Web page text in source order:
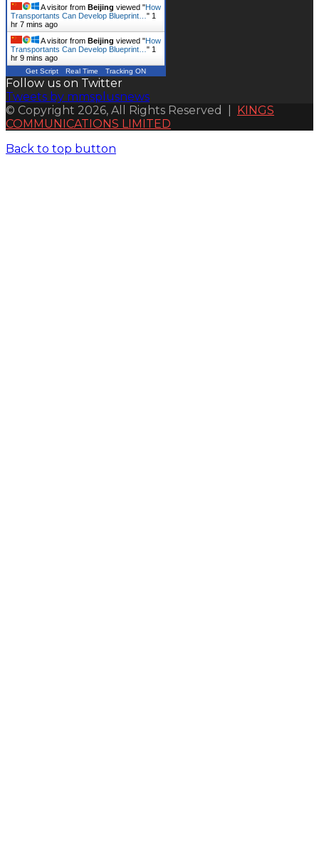
A visitor from Beijing viewed "How
Transportants Can Develop Blueprint… " 1
hr 7 mins ago
A visitor from Beijing viewed "How
Transportants Can Develop Blueprint… " 1
hr 9 mins ago
Get Script Real Time Tracking ON
Follow us on Twitter
Tweets by mmsplusnews
© Copyright 2026, All Rights Reserved | KINGS
COMMUNICATIONS LIMITED
Back to top button